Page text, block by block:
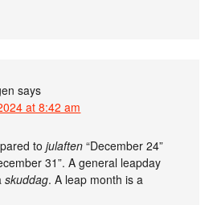
says
at 8:42 am
tojulaften “December 24”
31”. A general leapday
skuddag. A leap month is a